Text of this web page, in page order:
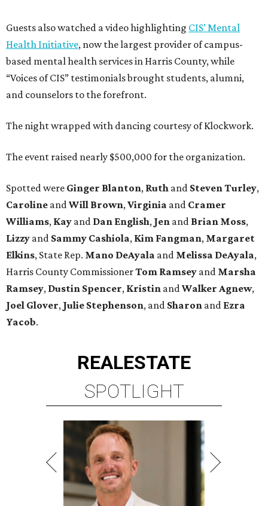
Guests also watched a video highlighting CIS’ Mental
Health Initiative, now the largest provider of campus-
based mental health services in Harris County, while
“Voices of CIS” testimonials brought students, alumni,
and counselors to the forefront.
The night wrapped with dancing courtesy of Klockwork.
The event raised nearly $500,000 for the organization.
Spotted were Ginger Blanton, Ruth and Steven Turley,
Caroline andWill Brown,Virginia and Cramer
Williams, Kay and Dan English, Jen and Brian Moss,
Lizzy and Sammy Cashiola, Kim Fangman, Margaret
Elkins, State Rep. Mano DeAyala and Melissa DeAyala,
Harris County CommissionerTom Ramsey and Marsha
Ramsey, Dustin Spencer, Kristin andWalker Agnew,
Joel Glover, Julie Stephenson, and Sharon and Ezra
Yacob.
REALESTATE
SPOTLIGHT